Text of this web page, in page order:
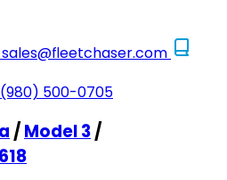
sales@fleetchaser.com
(980) 500-0705
/Model 3/